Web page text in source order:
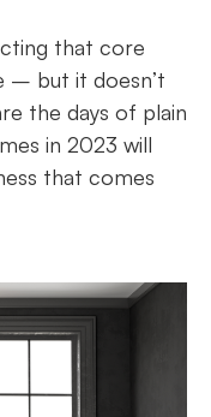
that core
– but it doesn’t
the days of plain
in 2023 will
that comes